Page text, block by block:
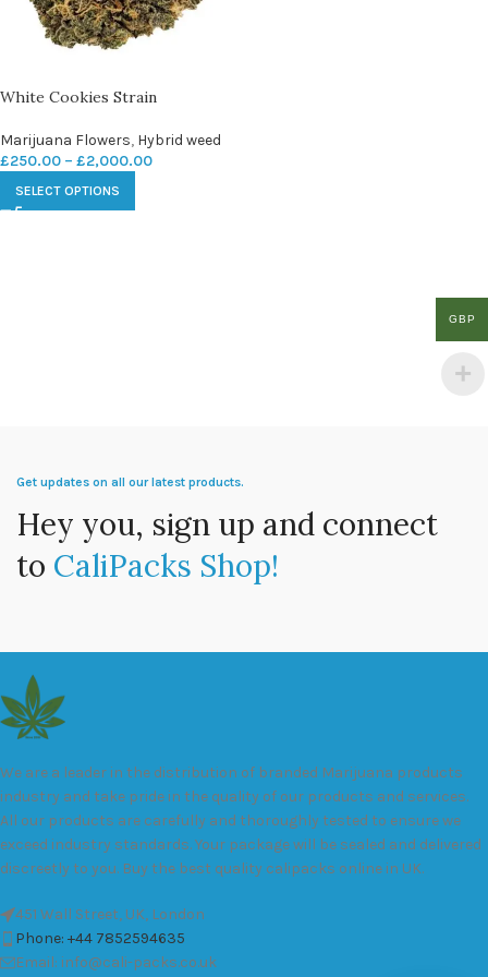
White Cookies Strain
Marijuana Flowers, Hybrid weed
£250.00 – £2,000.00
SELECT OPTIONS
Get updates on all our latest products.
Hey you, sign up and connect
to CaliPacks Shop!
We are a leader in the distribution of branded Marijuana products
industry and take pride in the quality of our products and services.
All our products are carefully and thoroughly tested to ensure we
exceed industry standards. Your package will be sealed and delivered
discreetly to you. Buy the best quality calipacks online in UK.
451 Wall Street, UK, London
Phone: +44 7852594635
Email: info@cali-packs.co.uk
GBP